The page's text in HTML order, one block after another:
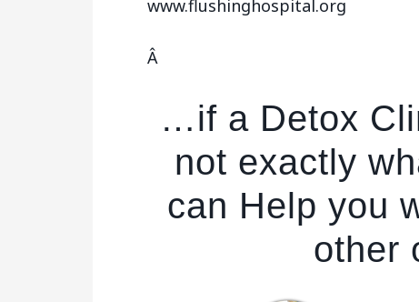
www.flushinghospital.org
Â
…if a Detox
not exactly
can Help you
other